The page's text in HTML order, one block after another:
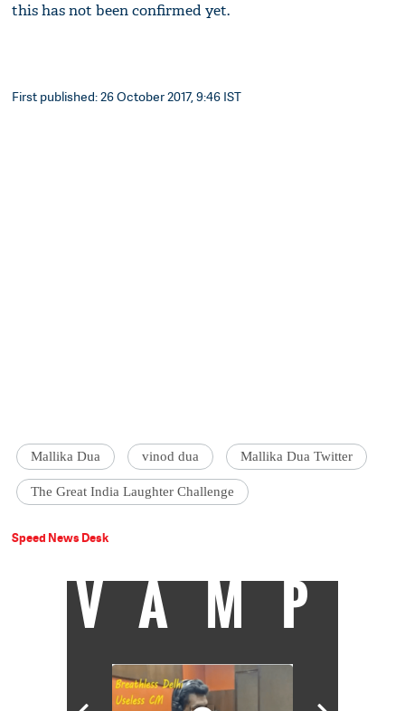
this has not been confirmed yet.
First published: 26 October 2017, 9:46 IST
Mallika Dua vinod dua Mallika Dua Twitter
The Great India Laughter Challenge
Speed News Desk
VAMP